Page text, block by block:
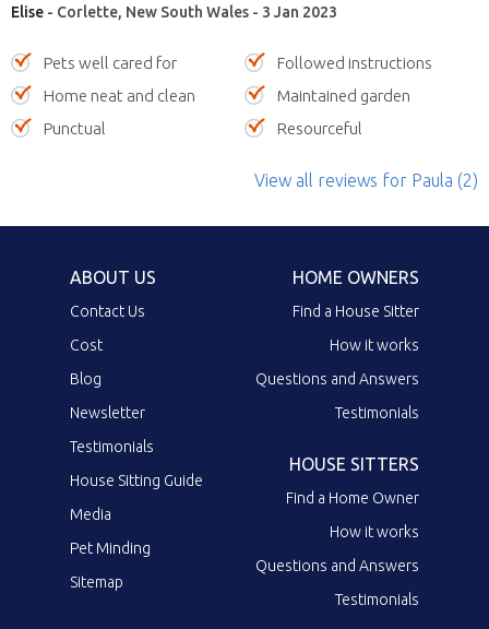
Elise - Corlette, New South Wales - 3 Jan 2023
Pets well cared for
Followed instructions
Home neat and clean
Maintained garden
Punctual
Resourceful
View all reviews for Paula (2)
ABOUT US
Contact Us
Cost
Blog
Newsletter
Testimonials
House Sitting Guide
Media
Pet Minding
Sitemap
HOME OWNERS
Find a House Sitter
How it works
Questions and Answers
Testimonials
HOUSE SITTERS
Find a Home Owner
How it works
Questions and Answers
Testimonials